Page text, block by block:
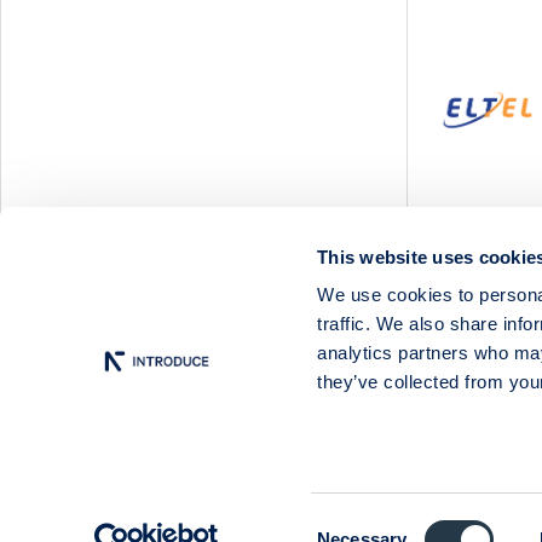
This website uses
We use cookies to
traffic. We also share
analytics partners who
they’ve collected from